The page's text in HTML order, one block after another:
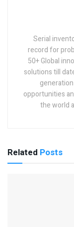
Serial
record for
50+ Global
solutions till
opportunities
the world
Related Posts